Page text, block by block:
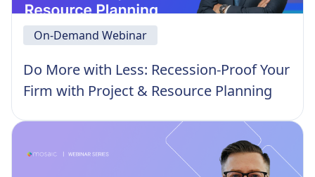
On-Demand Webinar
Do More with Less: Recession-Proof Your
Firm with Project & Resource Planning